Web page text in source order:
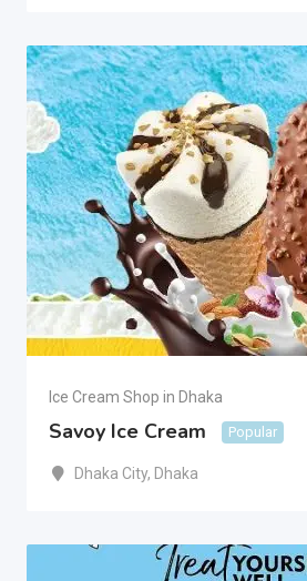
Ice Cream Shop in Dhaka
Savoy Ice Cream Popular
Dhaka City, Dhaka